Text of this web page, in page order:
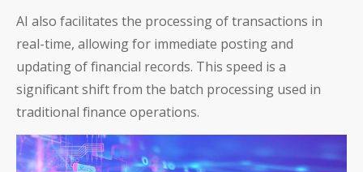
AI also facilitates the processing of transactions in
real-time, allowing for immediate posting and
updating of financial records. This speed is a
significant shift from the batch processing used in
traditional finance operations.